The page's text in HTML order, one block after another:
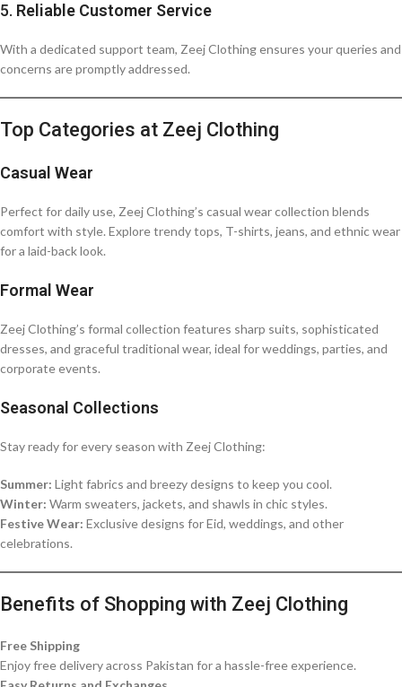
5. Reliable Customer Service
With a dedicated support team, Zeej Clothing ensures your queries and
concerns are promptly addressed.
Top Categories at Zeej Clothing
Casual Wear
Perfect for daily use, Zeej Clothing’s casual wear collection blends
comfort with style. Explore trendy tops, T-shirts, jeans, and ethnic wear
for a laid-back look.
Formal Wear
Zeej Clothing’s formal collection features sharp suits, sophisticated
dresses, and graceful traditional wear, ideal for weddings, parties, and
corporate events.
Seasonal Collections
Stay ready for every season with Zeej Clothing:
Summer: Light fabrics and breezy designs to keep you cool.
Winter: Warm sweaters, jackets, and shawls in chic styles.
Festive Wear: Exclusive designs for Eid, weddings, and other
celebrations.
Benefits of Shopping with Zeej Clothing
Free Shipping
Enjoy free delivery across Pakistan for a hassle-free experience.